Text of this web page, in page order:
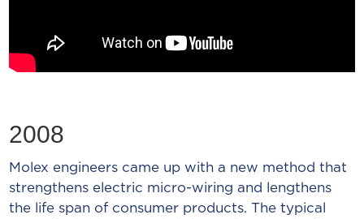
2008
Molex engineers came up with a new method that
strengthens electric micro-wiring and lengthens
the life span of consumer products. The typical